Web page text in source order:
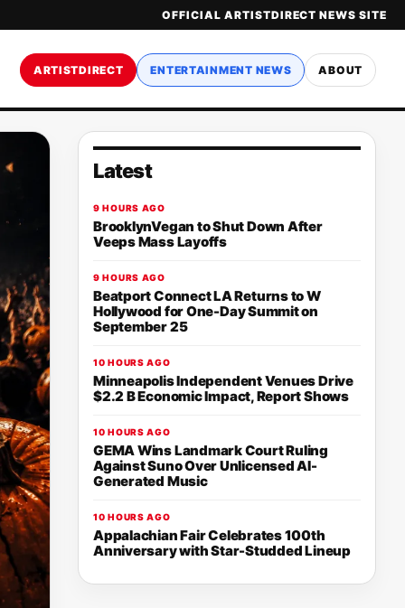
OFFICIAL ARTISTDIRECT NEWS SITE
ARTISTDIRECT ENTERTAINMENT NEWS ABOUT
Latest
9 HOURS AGO
BrooklynVegan to Shut Down After
Veeps Mass Layoffs
9 HOURS AGO
Beatport Connect LA Returns to W
Hollywood for One-Day Summit on
September 25
10 HOURS AGO
Minneapolis Independent Venues Drive
$2.2 B Economic Impact, Report Shows
10 HOURS AGO
GEMA Wins Landmark Court Ruling
Against Suno Over Unlicensed AI-
Generated Music
10 HOURS AGO
Appalachian Fair Celebrates 100th
Anniversary with Star-Studded Lineup